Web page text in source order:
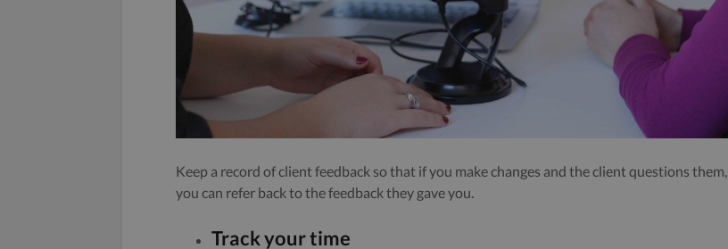
Keep a record of client feedback so that if you make changes and the client questions them,
you can refer back to the feedback they gave you.
Track your time